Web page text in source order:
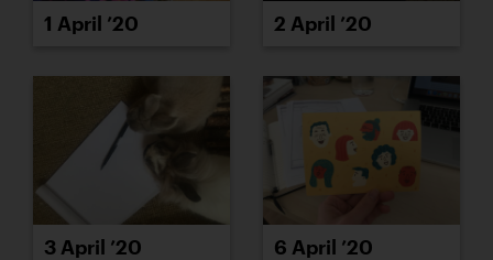
1 April ’20 2 April ’20
3 April ’20 6 April ’20